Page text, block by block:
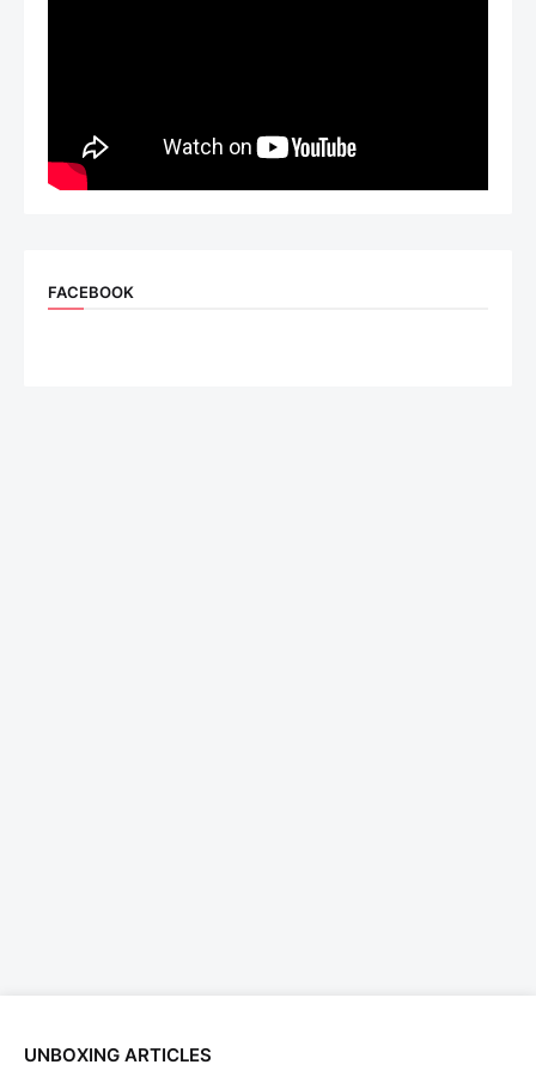
FACEBOOK
UNBOXING ARTICLES